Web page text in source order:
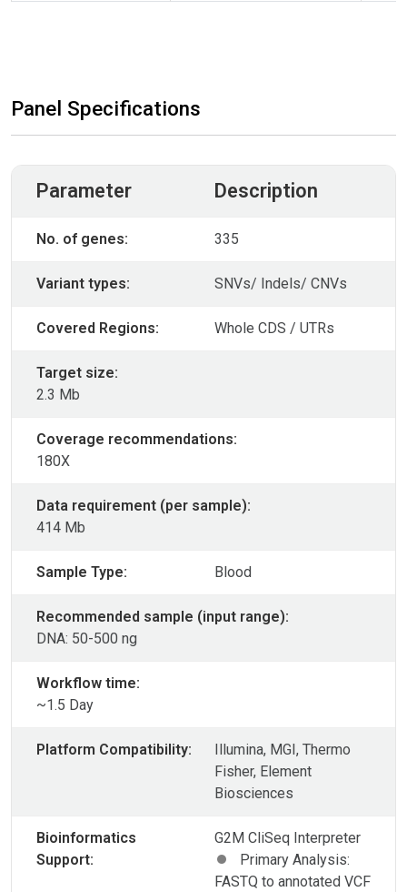
Panel Specifications
Parameter Description
No. of genes: 335
Variant types: SNVs/ Indels/ CNVs
Covered Regions: Whole CDS / UTRs
Target size:
2.3 Mb
Coverage recommendations:
180X
Data requirement (per sample):
414 Mb
Sample Type: Blood
Recommended sample (input range):
DNA: 50-500 ng
Workflow time:
~1.5 Day
Platform Compatibility:
Illumina, MGI, Thermo
Fisher, Element
Biosciences
Bioinformatics
Support:
G2M CliSeq Interpreter
Primary Analysis:
FASTQ to annotated VCF